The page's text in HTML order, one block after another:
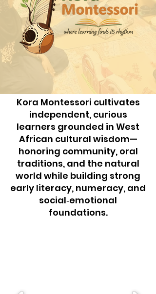
Kora Montessori cultivates
independent, curious
learners grounded in West
African cultural wisdom—
honoring community, oral
traditions, and the natural
world while building strong
early literacy, numeracy, and
social‑emotional
foundations.